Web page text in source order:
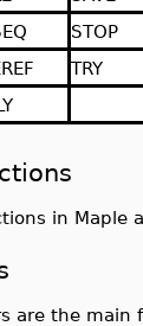
STOP
TRY
in Maple
are the main